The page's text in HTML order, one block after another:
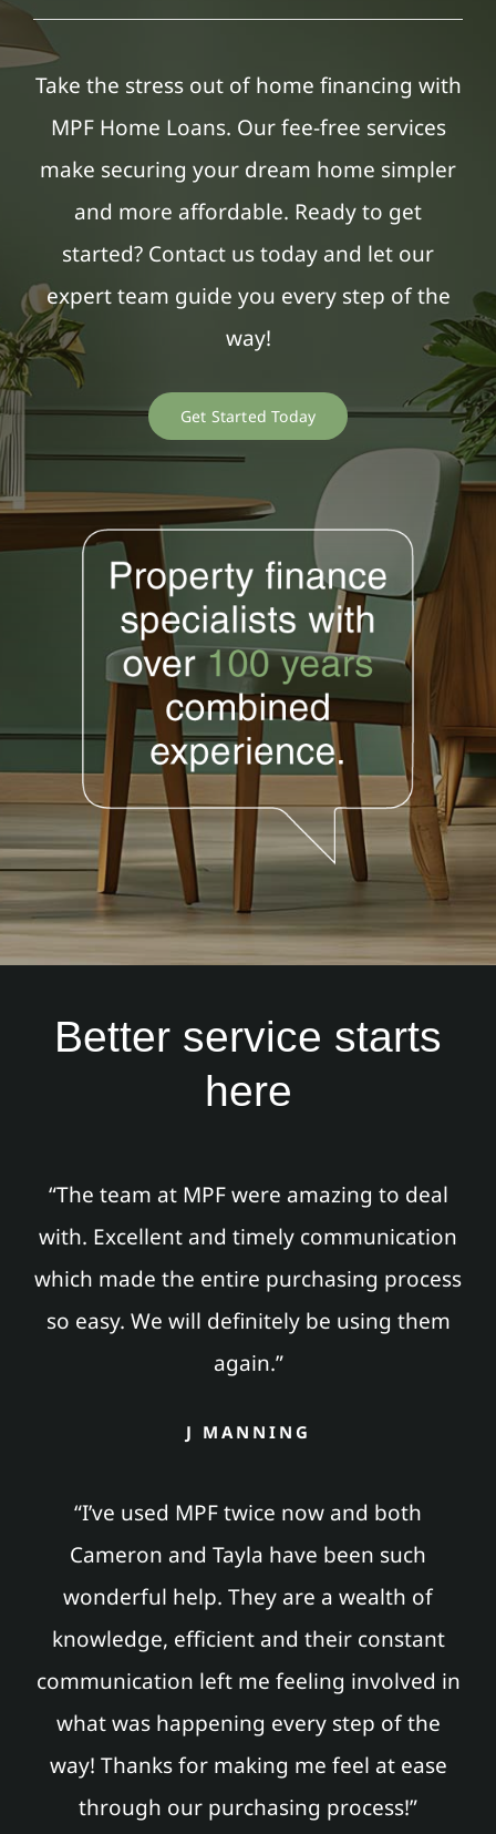
Take the stress out of home financing with
MPF Home Loans. Our fee-free services
make securing your dream home simpler
and more affordable. Ready to get
started? Contact us today and let our
expert team guide you every step of the
way!
Get Started Today
Better service starts
here
“The team at MPF were amazing to deal
with. Excellent and timely communication
which made the entire purchasing process
so easy. We will definitely be using them
again.”
J MANNING
“I’ve used MPF twice now and both
Cameron and Tayla have been such
wonderful help. They are a wealth of
knowledge, efficient and their constant
communication left me feeling involved in
what was happening every step of the
way! Thanks for making me feel at ease
through our purchasing process!”